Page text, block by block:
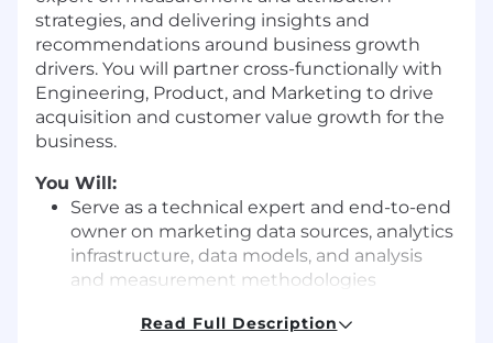
strategies, and delivering insights and
recommendations around business growth
drivers. You will partner cross-functionally with
Engineering, Product, and Marketing to drive
acquisition and customer value growth for the
business.
You Will:
Serve as a technical expert and end-to-end
owner on marketing data sources, analytics
infrastructure, data models, and analysis
and measurement methodologies
Optimize complex data models that unify
Read Full Description